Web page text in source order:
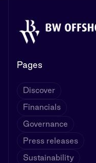
Pages
Discover
Financials
Governance
Press releases
Sustainability